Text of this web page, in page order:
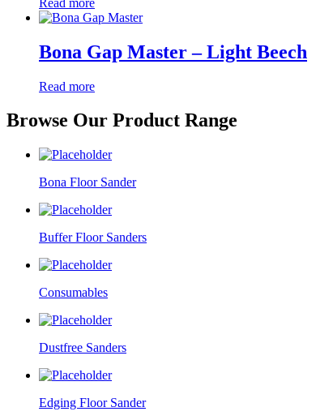
Bona Gap Master – Light Beech
Read more
Browse Our Product Range
Bona Floor Sander
Buffer Floor Sanders
Consumables
Dustfree Sanders
Edging Floor Sander